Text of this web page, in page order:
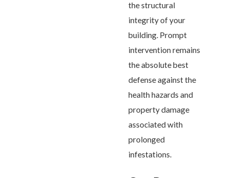
the structural
integrity of your
building. Prompt
intervention remains
the absolute best
defense against the
health hazards and
property damage
associated with
prolonged
infestations.